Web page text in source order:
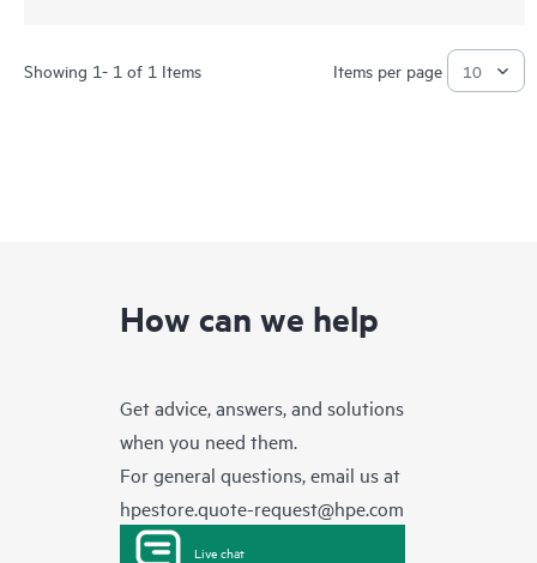
Showing 1- 1 of 1 Items Items per page
How can we help
Get advice, answers, and solutions
when you need them.
For general questions, email us at
hpestore.quote-request@hpe.com
Live chat